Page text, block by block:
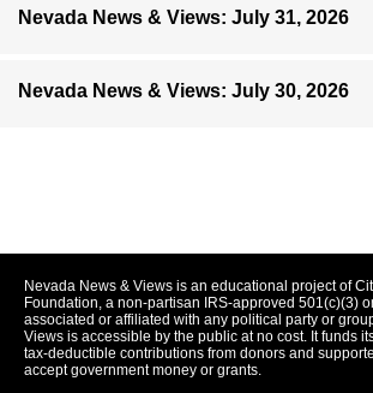
Nevada News & Views: July 31, 2026
Nevada News & Views: July 30, 2026
Nevada News & Views is an educational project of
Foundation, a non-partisan IRS-approved 501(c)(3)
associated or affiliated with any political party or
Views is accessible by the public at no cost. It funds
tax-deductible contributions from donors and
accept government money or grants.